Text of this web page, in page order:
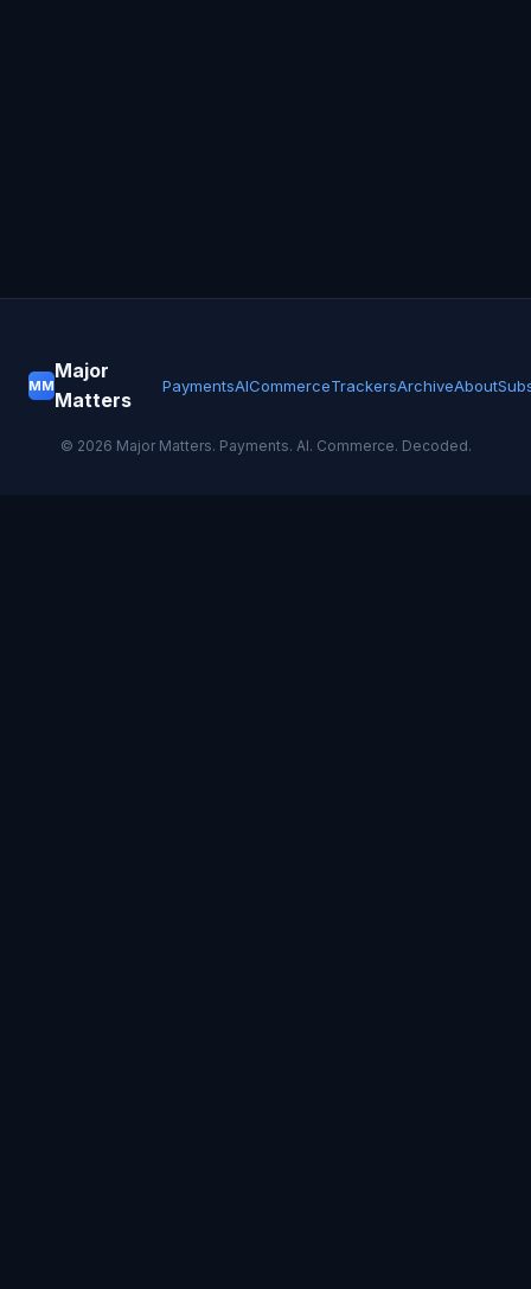
MM
Major
Matters
PaymentsAICommerceTrackersArchiveAbout
© 2026 Major Matters. Payments. AI. Commerce. Decoded.